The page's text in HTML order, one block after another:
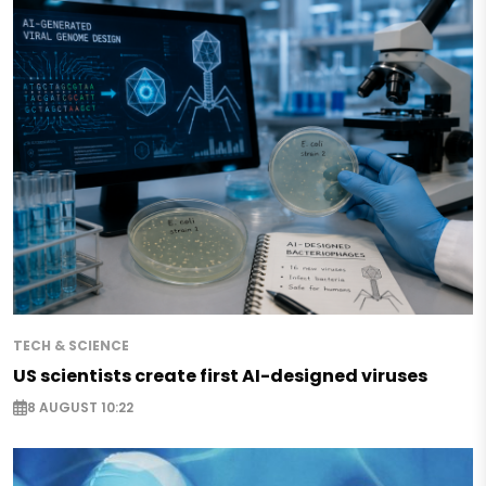
TECH & SCIENCE
US scientists create first AI-designed viruses
8 AUGUST 10:22